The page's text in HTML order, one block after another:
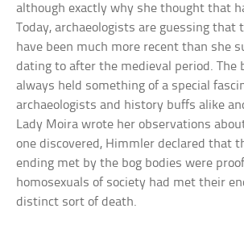
although exactly why she thought that
Today, archaeologists are guessing that
have been much more recent than she
dating to after the medieval period. The
always held something of a special
archaeologists and history buffs alike
Lady Moira wrote her observations
one discovered, Himmler declared that
ending met by the bog bodies were
homosexuals of society had met their
distinct sort of death.